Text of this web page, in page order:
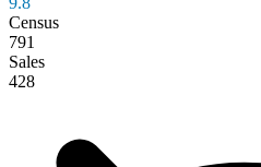
Census
791
Sales
428